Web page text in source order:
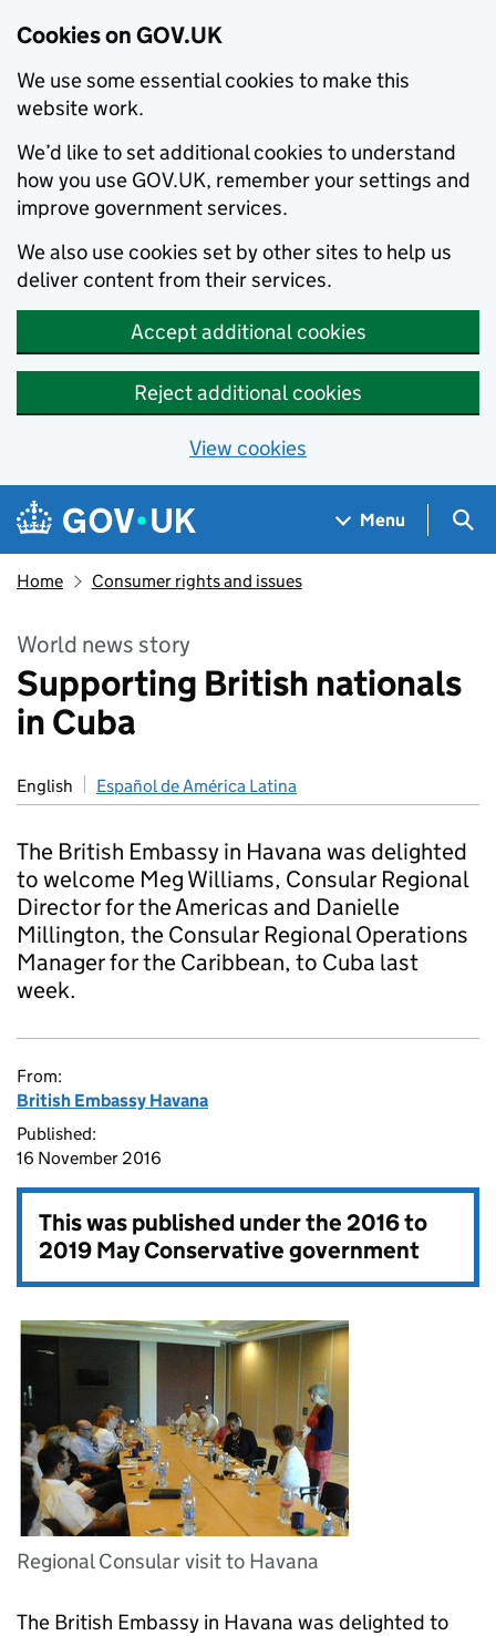
Cookies on GOV.UK
We use some essential cookies to make this
website work.
We’d like to set additional cookies to understand
how you use GOV.UK, remember your settings and
improve government services.
We also use cookies set by other sites to help us
deliver content from their services.
Accept additional cookies
Reject additional cookies
View cookies
Skip to main content
Navigation menu
Menu
Home Consumer rights and issues
World news story
Supporting British nationals
in Cuba
English Español de América Latina
The British Embassy in Havana was delighted
to welcome Meg Williams, Consular Regional
Director for the Americas and Danielle
Millington, the Consular Regional Operations
Manager for the Caribbean, to Cuba last
week.
From:
British Embassy Havana
Published:
16 November 2016
This was published under the2016 to
2019 May Conservative government
Regional Consular visit to Havana
The British Embassy in Havana was delighted to